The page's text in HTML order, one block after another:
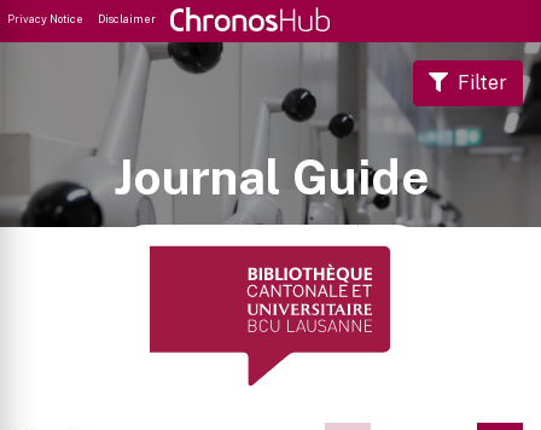
Privacy Notice Disclaimer
Journal Guide
Filter